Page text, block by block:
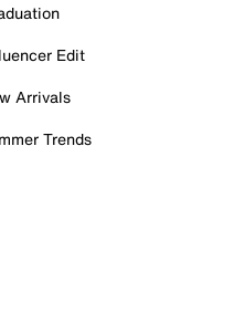
Edit
Arrivals
Trends